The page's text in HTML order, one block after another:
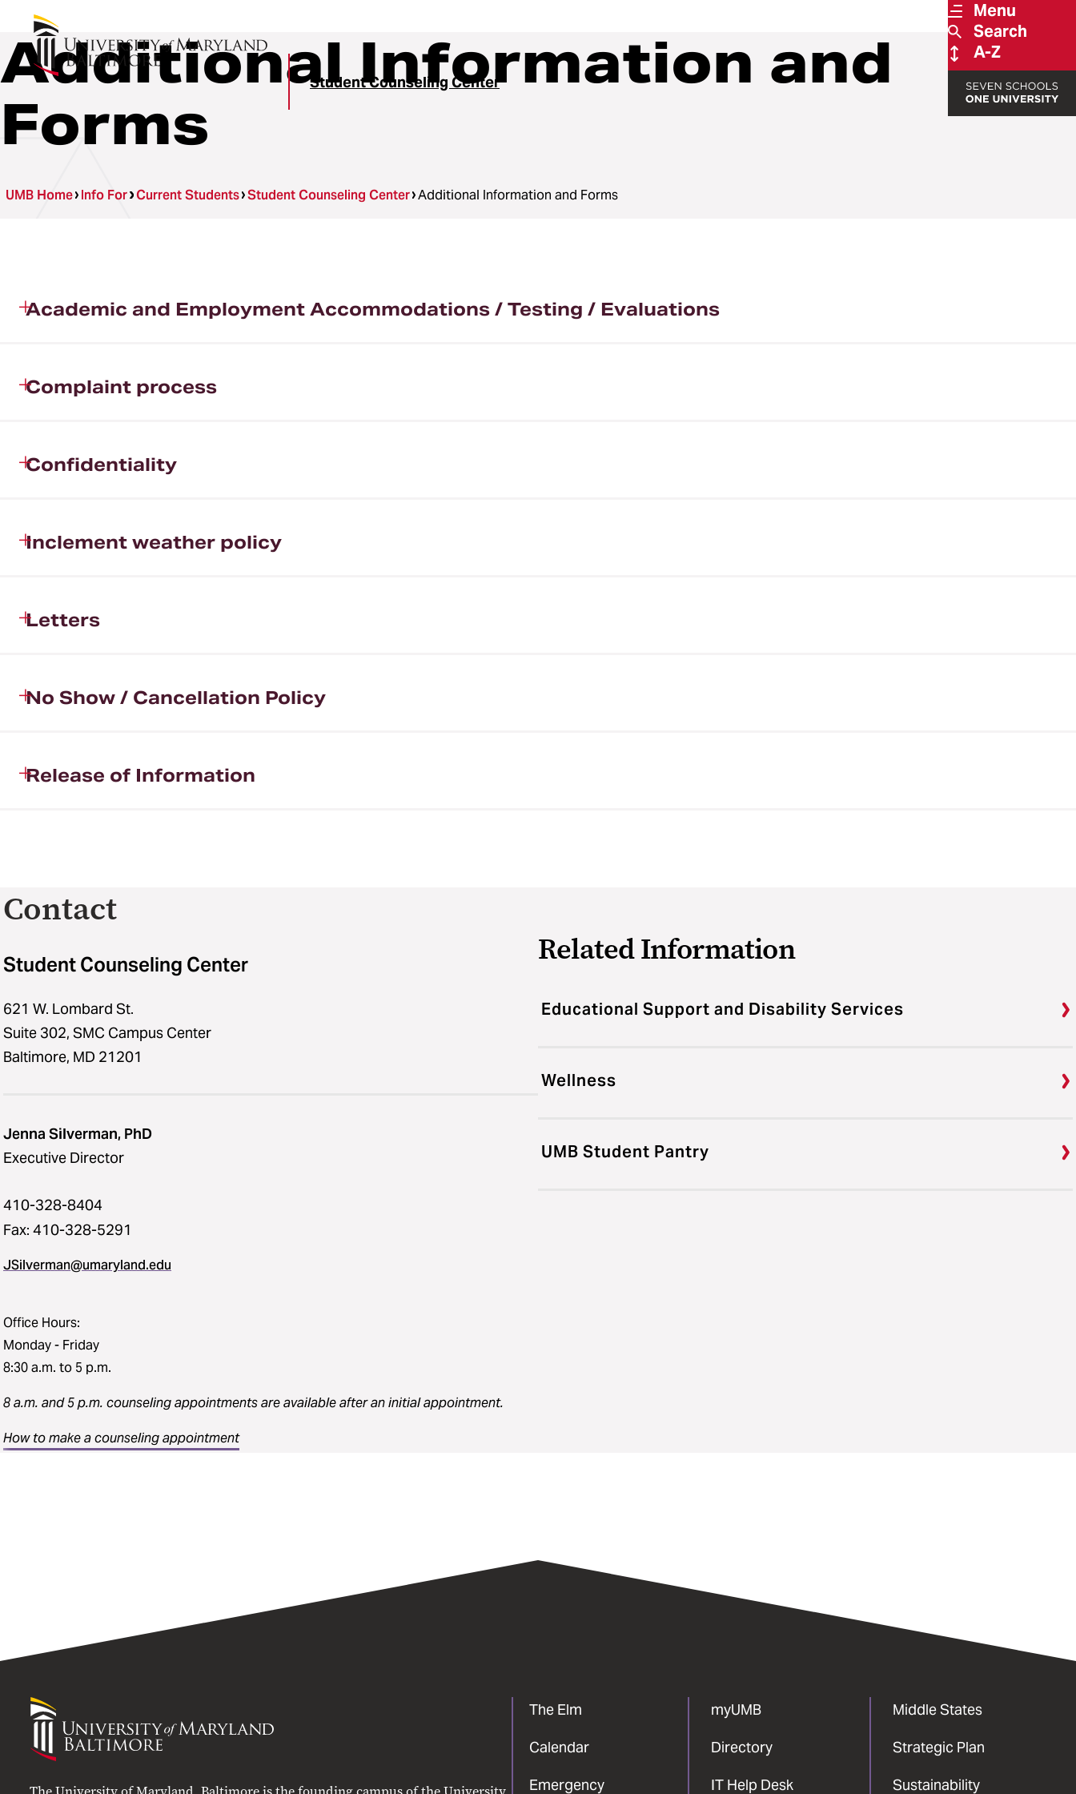
Menu
Search
A-Z
Student Counseling Center
Additional Information and
Forms
UMB Home Info For Current Students Student Counseling Center Additional Information and Forms
Academic and Employment Accommodations / Testing / Evaluations
Complaint process
Confidentiality
Inclement weather policy
Letters
No Show / Cancellation Policy
Release of Information
Contact
Student Counseling Center
621 W. Lombard St.
Suite 302, SMC Campus Center
Baltimore, MD 21201
Jenna Silverman, PhD
Executive Director
410-328-8404
Fax: 410-328-5291
JSilverman@umaryland.edu
Office Hours:
Monday - Friday
8:30 a.m. to 5 p.m.
8 a.m. and 5 p.m. counseling appointmentsare available after an initial appointment.
How to make a counseling appointment
Related Information
Educational Support and Disability Services
Wellness
UMB Student Pantry
University
Maryland
The Elm
Calendar
Emergency
myUMB
Directory
IT Help Desk
Middle States
Strategic Plan
Sustainability